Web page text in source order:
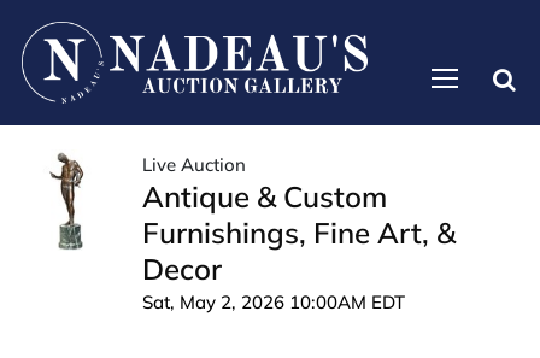
Live Auction
Antique & Custom
Furnishings, Fine Art, &
Decor
Sat, May 2, 2026 10:00AM EDT